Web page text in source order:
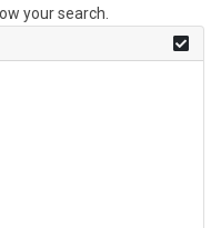
your search.